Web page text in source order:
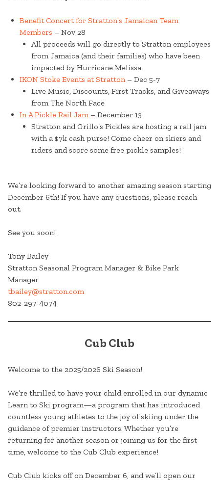
Benefit Concert for Stratton’s Jamaican Team
Members – Nov 28
All proceeds will go directly to Stratton employees
from Jamaica (and their families) who have been
impacted by Hurricane Melissa
IKON Stoke Events at Stratton– Dec 5-7
Live Music, Discounts, First Tracks, and Giveaways
from The North Face
In A Pickle Rail Jam– December 13
Stratton and Grillo’s Pickles are hosting a rail jam
with a $7k cash purse! Come cheer on skiers and
riders and score some free pickle samples!
We’re looking forward to another amazing season starting
December 6th! If you have any questions, please reach
out.
See you soon!
Tony Bailey
Stratton Seasonal Program Manager & Bike Park
Manager
tbailey@stratton.com
802-297-4074
Cub Club
Welcome to the 2025/2026 Ski Season!
We’re thrilled to have your child enrolled in our dynamic
Learn to Ski program—a program that has introduced
countless young athletes to the joy of skiing under the
guidance of premier instructors. Whether you’re
returning for another season or joining us for the first
time, welcome to the Cub Club experience!
Cub Club kicks off on December 6, and we’ll open our